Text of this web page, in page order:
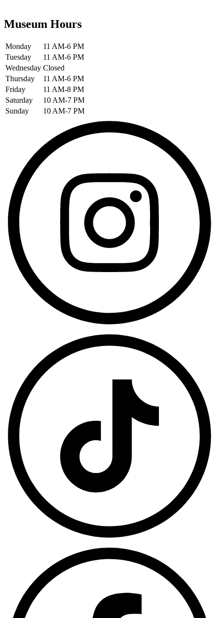
Museum Hours
Monday
11 AM-6 PM
Tuesday
11 AM-6 PM
Wednesday Closed
Thursday
11 AM-6 PM
Friday
11 AM-8 PM
Saturday
10 AM-7 PM
Sunday
10 AM-7 PM